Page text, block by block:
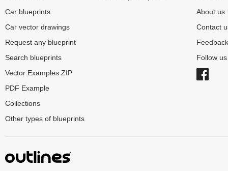
Car blueprints
Car vector drawings
Request any blueprint
Search blueprints
Vector Examples ZIP
PDF Example
Collections
Other types of blueprints
About us
Contact
Feedback
Follow